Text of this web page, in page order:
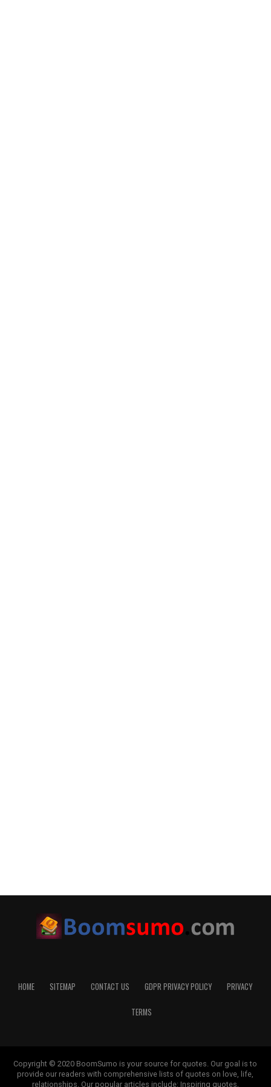
HOME SITEMAP CONTACT US GDPR PRIVACY POLICY PRIVACY
TERMS
Copyright © 2020 BoomSumo is your source for quotes. Our goal is to
provide our readers with comprehensive lists of quotes on love, life,
relationships. Our popular articles include: Inspiring quotes,